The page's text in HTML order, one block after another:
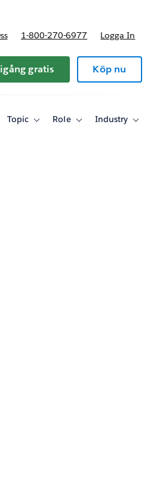
1-800-270-6977 Logga In
gratis Köp nu
Topic
ToggleRole
ToggleIndustry
Toggle